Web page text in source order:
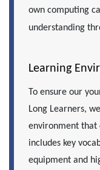
own computing
understanding
Learning
To ensure our
Long Learners,
environment that
includes key
equipment and